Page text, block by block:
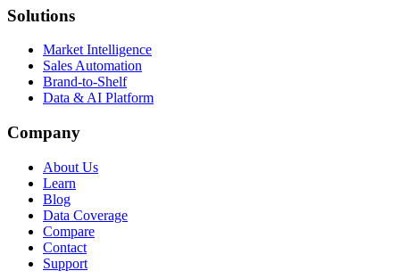
Solutions
Market Intelligence
Sales Automation
Brand-to-Shelf
Data & AI Platform
Company
About Us
Learn
Blog
Data Coverage
Compare
Contact
Support